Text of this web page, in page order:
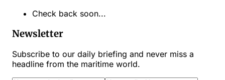
Check back soon...
Newsletter
Subscribe to our daily briefing and never miss a
headline from the maritime world.